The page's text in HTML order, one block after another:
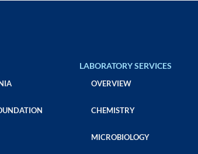
LABORATORY SERVICES
OVERVIEW
CHEMISTRY
MICROBIOLOGY